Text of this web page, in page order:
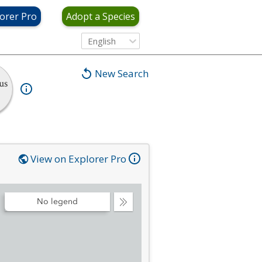
Pro Adopt a Species
English
New Search
View on Explorer Pro
Collapse
No legend